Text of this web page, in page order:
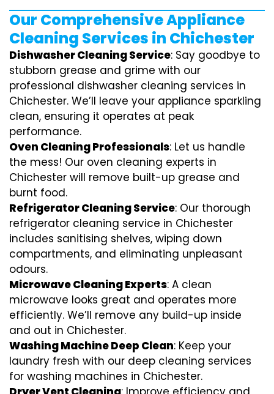
Our Comprehensive Appliance
Cleaning Services in Chichester
Dishwasher Cleaning Service: Say goodbye to
stubborn grease and grime with our
professional dishwasher cleaning services in
Chichester. We’ll leave your appliance sparkling
clean, ensuring it operates at peak
performance.
Oven Cleaning Professionals: Let us handle
the mess! Our oven cleaning experts in
Chichester will remove built-up grease and
burnt food.
Refrigerator Cleaning Service: Our thorough
refrigerator cleaning service in Chichester
includes sanitising shelves, wiping down
compartments, and eliminating unpleasant
odours.
Microwave Cleaning Experts: A clean
microwave looks great and operates more
efficiently. We’ll remove any build-up inside
and out in Chichester.
Washing Machine Deep Clean: Keep your
laundry fresh with our deep cleaning services
for washing machines in Chichester.